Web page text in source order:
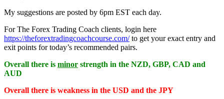
My suggestions are posted by 6pm EST each day.
For The Forex Trading Coach clients, login here
https://theforextradingcoachcourse.com/to get your exact entry and
exit points for today’s recommended pairs.
Overall there is minor strength in the NZD, GBP, CAD and
AUD
Overall there is weakness in the USD and the JPY